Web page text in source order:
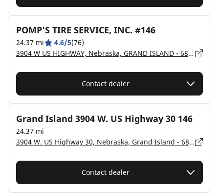
POMP'S TIRE SERVICE, INC. #146
24.37 mi 4.6/5(76)
3904 W US HIGHWAY, Nebraska, GRAND ISLAND - 68803
Contact dealer
Grand Island 3904 W. US Highway 30 146
24.37 mi
3904 W. US Highway 30, Nebraska, Grand Island - 68803
Contact dealer